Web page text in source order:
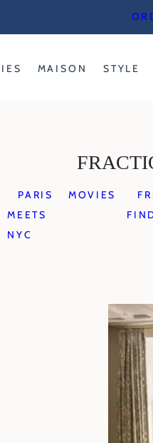
MAISON STYLE
PARIS
MEETS
NYC
MOVIES